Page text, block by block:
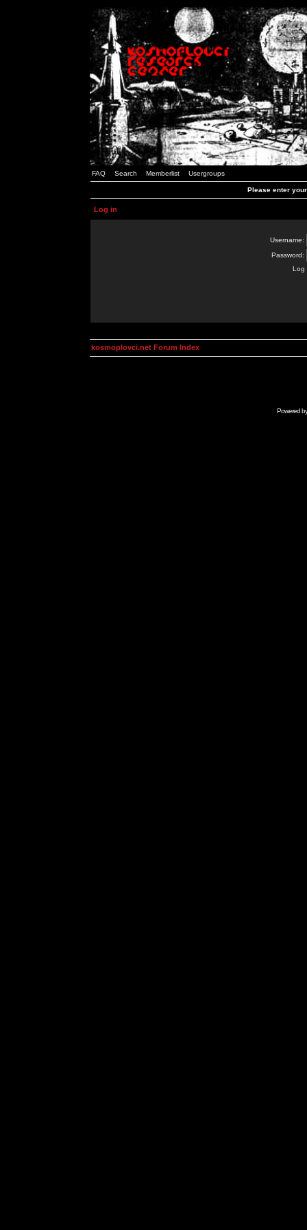
FAQ Search Memberlist Usergroups
Please enter
Log in
Username:
Password:
Log
kosmoplovci.net Forum Index
Powered